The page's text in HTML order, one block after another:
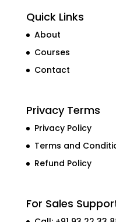
Quick Links
About
Courses
Contact
Privacy Terms
Privacy Policy
Terms and
Refund Policy
For Sales